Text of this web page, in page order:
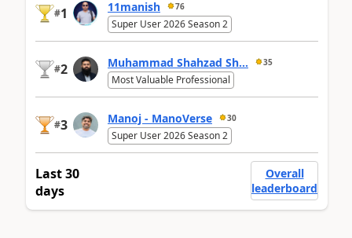
#1 11manish 76
Super User 2026 Season 2
#2 Muhammad Shahzad Sh... 35
Most Valuable Professional
#3 Manoj - ManoVerse 30
Super User 2026 Season 2
Last 30
days
Overall
leaderboard